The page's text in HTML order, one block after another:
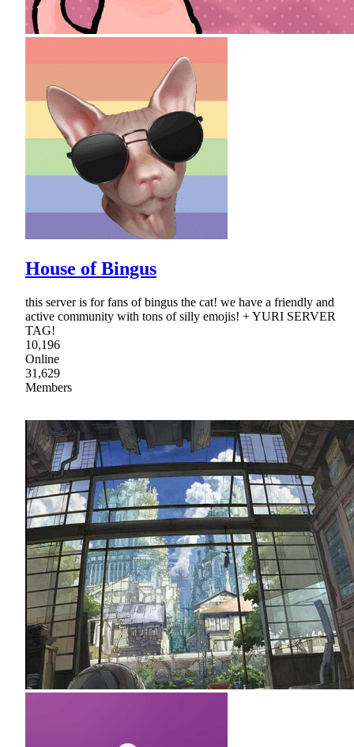
House of Bingus
this server is for fans of bingus the cat! we have a friendly and
active community with tons of silly emojis! + YURI SERVER
TAG!
10,196
Online
31,629
Members